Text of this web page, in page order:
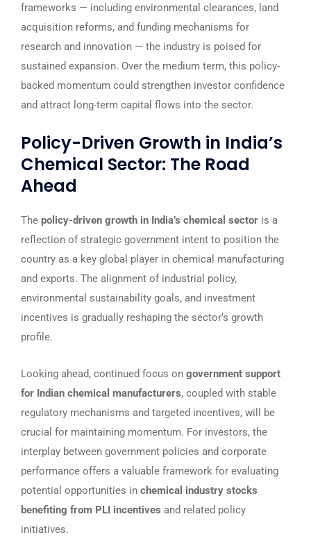
frameworks — including environmental clearances, land
acquisition reforms, and funding mechanisms for
research and innovation — the industry is poised for
sustained expansion. Over the medium term, this policy-
backed momentum could strengthen investor confidence
and attract long-term capital flows into the sector.
Policy-Driven Growth in India’s
Chemical Sector: The Road
Ahead
The policy-driven growth in India’s chemical sector is a
reflection of strategic government intent to position the
country as a key global player in chemical manufacturing
and exports. The alignment of industrial policy,
environmental sustainability goals, and investment
incentives is gradually reshaping the sector’s growth
profile.
Looking ahead, continued focus on government support
for Indian chemical manufacturers, coupled with stable
regulatory mechanisms and targeted incentives, will be
crucial for maintaining momentum. For investors, the
interplay between government policies and corporate
performance offers a valuable framework for evaluating
potential opportunities in chemical industry stocks
benefiting from PLI incentives and related policy
initiatives.